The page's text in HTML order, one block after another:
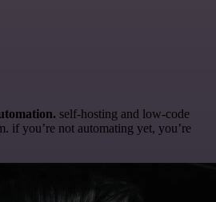
self-hosting and low-code
if you’re not automating yet, you’re